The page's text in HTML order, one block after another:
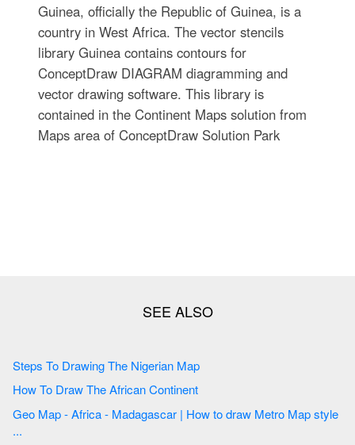
Guinea, officially the Republic of Guinea, is a
country in West Africa. The vector stencils
library Guinea contains contours for
ConceptDraw DIAGRAM diagramming and
vector drawing software. This library is
contained in the Continent Maps solution from
Maps area of ConceptDraw Solution Park
Steps To Drawing The Nigerian Map
How To Draw The African Continent
Geo Map - Africa - Madagascar | How to draw Metro Map style
...